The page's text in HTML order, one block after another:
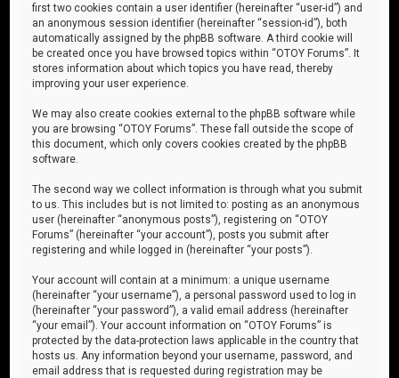
first two cookies contain a user identifier (hereinafter “user-id”) and
an anonymous session identifier (hereinafter “session-id”), both
automatically assigned by the phpBB software. A third cookie will
be created once you have browsed topics within “OTOY Forums”. It
stores information about which topics you have read, thereby
improving your user experience.
We may also create cookies external to the phpBB software while
you are browsing “OTOY Forums”. These fall outside the scope of
this document, which only covers cookies created by the phpBB
software.
The second way we collect information is through what you submit
to us. This includes but is not limited to: posting as an anonymous
user (hereinafter “anonymous posts”), registering on “OTOY
Forums” (hereinafter “your account”), posts you submit after
registering and while logged in (hereinafter “your posts”).
Your account will contain at a minimum: a unique username
(hereinafter “your username”), a personal password used to log in
(hereinafter “your password”), a valid email address (hereinafter
“your email”). Your account information on “OTOY Forums” is
protected by the data-protection laws applicable in the country that
hosts us. Any information beyond your username, password, and
email address that is requested during registration may be